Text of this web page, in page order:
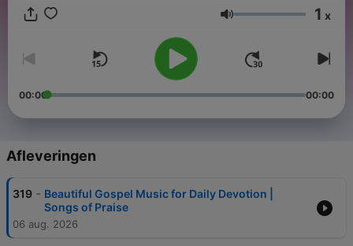
Volume 1 x
00:00 00:00
Afleveringen
319 - Beautiful Gospel Music for Daily Devotion |
Songs of Praise
06 aug. 2026